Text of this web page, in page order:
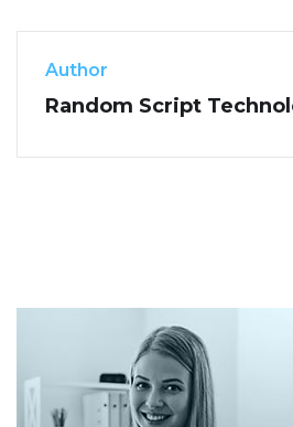
Author
Random Script